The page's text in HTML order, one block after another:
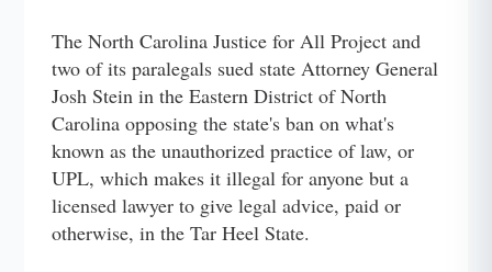
The North Carolina Justice for All Project and
two of its paralegals sued state Attorney General
Josh Stein in the Eastern District of North
Carolina opposing the state's ban on what's
known as the unauthorized practice of law, or
UPL, which makes it illegal for anyone but a
licensed lawyer to give legal advice, paid or
otherwise, in the Tar Heel State.